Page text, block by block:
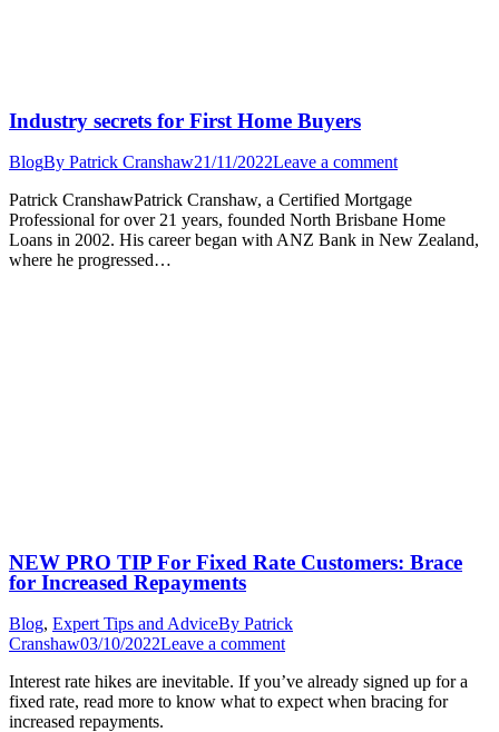
Industry secrets for First Home Buyers
BlogBy Patrick Cranshaw21/11/2022Leave a comment
Patrick CranshawPatrick Cranshaw, a Certified Mortgage
Professional for over 21 years, founded North Brisbane Home
Loans in 2002. His career began with ANZ Bank in New Zealand,
where he progressed…
NEW PRO TIP For Fixed Rate Customers: Brace
for Increased Repayments
Blog, Expert Tips and AdviceBy Patrick
Cranshaw03/10/2022Leave a comment
Interest rate hikes are inevitable. If you’ve already signed up for a
fixed rate, read more to know what to expect when bracing for
increased repayments.